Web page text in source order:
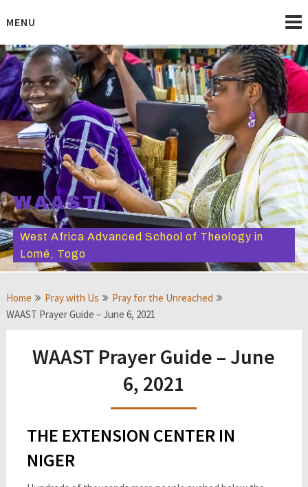
toMENU
WAAST
West Africa Advanced School of Theology in
Lomé, Togo
Home Pray with Us
Pray for the Unreached
WAAST Prayer Guide – June 6, 2021
WAAST Prayer Guide – June
6, 2021
THE EXTENSION CENTER IN
NIGER